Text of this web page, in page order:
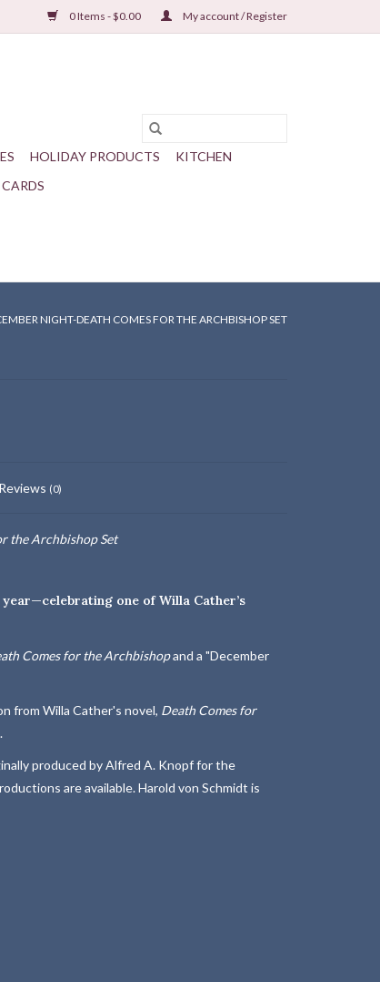
0 Items - $0.00 My account / Register
HOLIDAY PRODUCTS
KITCHEN
NIGHT-DEATH COMES FOR THE ARCHBISHOP SET
Reviews (0)
the Archbishop Set
one of Willa Cather’s
Comes for the Archbishopand a "December
from Willa Cather's novel, Death Comes for
produced by Alfred A. Knopf for the
are available. Harold von Schmidt is